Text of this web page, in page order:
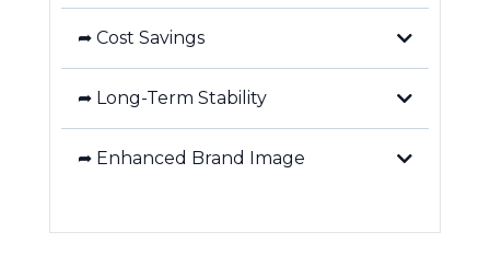
➦ Cost Savings
➦ Long-Term Stability
➦ Enhanced Brand Image